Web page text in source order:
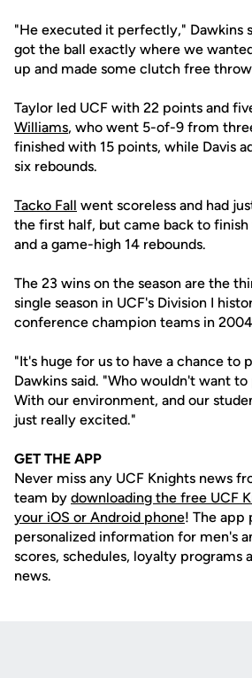
"He executed it perfectly," Dawkins
got the ball exactly where we
up and made some clutch free
Taylor led UCF with 22 points and
Williams, who went 5-of-9 from
finished with 15 points, while Davis
six rebounds.
Tacko Fall went scoreless and had
the first half, but came back to
and a game-high 14 rebounds.
The 23 wins on the season are the
single season in UCF's Division I
conference champion teams in
"It's huge for us to have a chance to
Dawkins said. "Who wouldn't want to
With our environment, and our
just really excited."
GET THE APP
Never miss any UCF Knights news
team by downloading the free UCF
your iOS or Android phone! The app
personalized information for men's
scores, schedules, loyalty programs
news.